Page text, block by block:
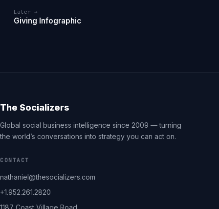
Later →
Giving Infographic
The Socializers
Global social business intelligence since 2009 — turning
the world’s conversations into strategy you can act on.
CONTACT
nathaniel@thesocializers.com
+1.952.261.2820
1187 Coast Village Road